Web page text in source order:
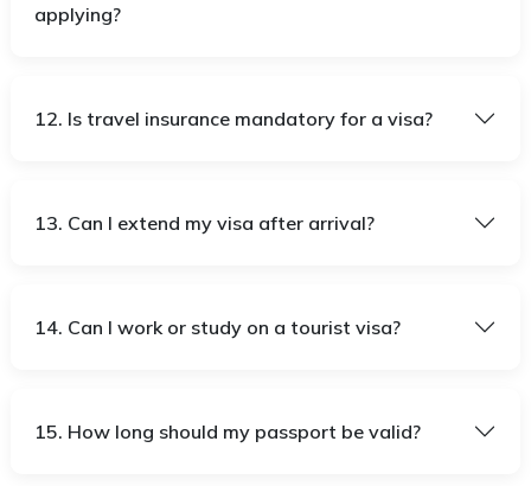
applying?
12. Is travel insurance mandatory for a visa?
13. Can I extend my visa after arrival?
14. Can I work or study on a tourist visa?
15. How long should my passport be valid?